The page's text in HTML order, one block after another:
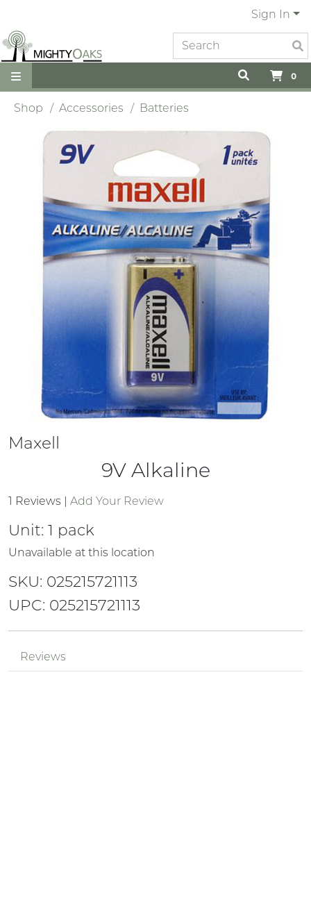
Sign In
0
Shop Accessories Batteries
Maxell
9V Alkaline
1 Reviews | Add Your Review
Unit: 1 pack
Unavailable at this location
SKU: 025215721113
UPC: 025215721113
Reviews